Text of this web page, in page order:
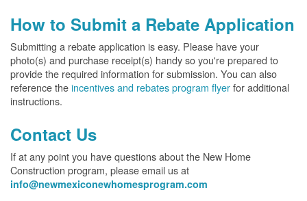
How to Submit a Rebate Application
Submitting a rebate application is easy. Please have your
photo(s) and purchase receipt(s) handy so you're prepared to
provide the required information for submission. You can also
reference theincentives and rebates program flyerfor additional
instructions.
Contact Us
If at any point you have questions about the New Home
Construction program, please email us at
info@newmexiconewhomesprogram.com